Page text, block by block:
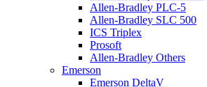
Allen-Bradley PLC-5
Allen-Bradley SLC 500
ICS Triplex
Prosoft
Allen-Bradley Others
Emerson
Emerson DeltaV